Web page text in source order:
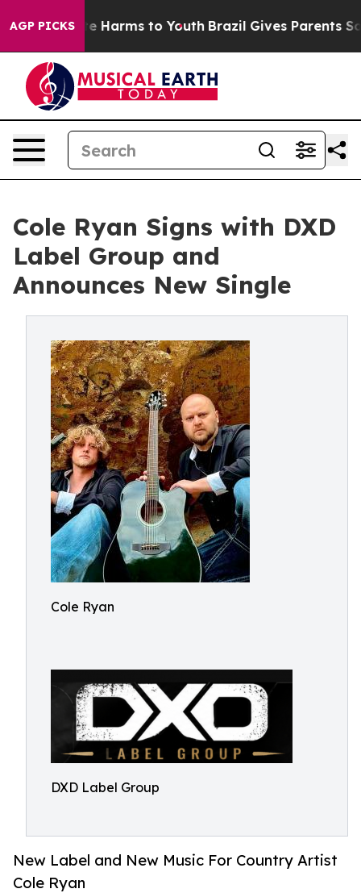
AGP PICKS
to Abate Harms to Youth Brazil Gives Parents
Cole Ryan Signs with DXD
Label Group and
Announces New Single
Cole Ryan
DXD Label Group
New Label and New Music For Country Artist
Cole Ryan